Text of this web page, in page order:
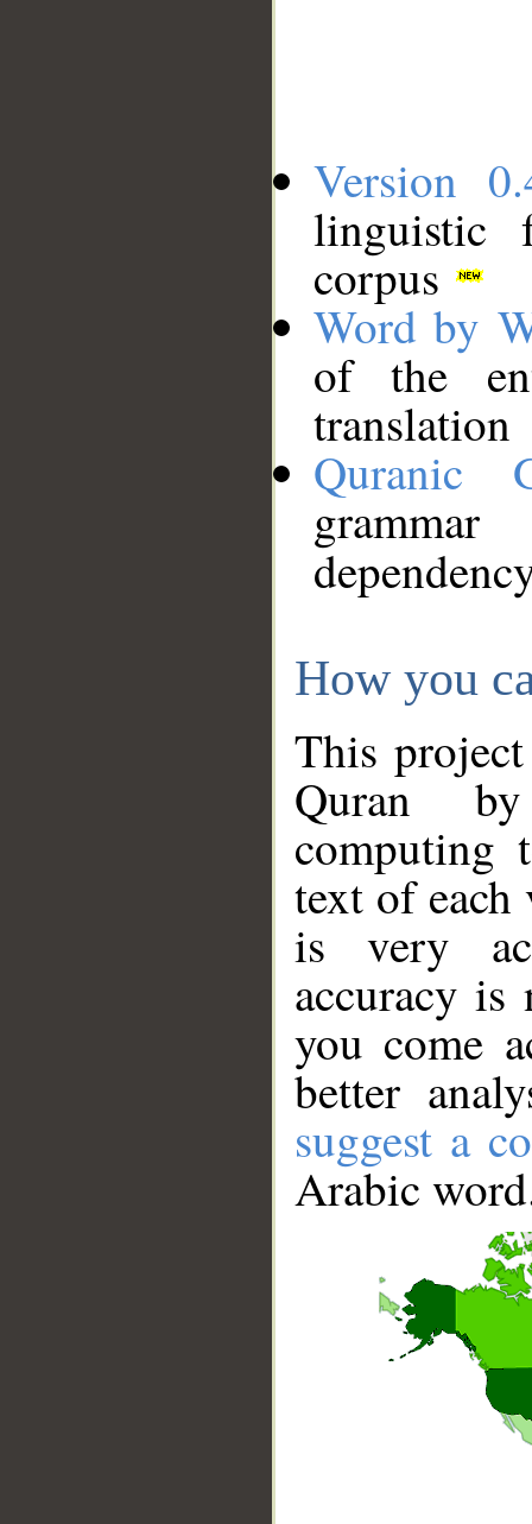
Version
linguistic
corpus
Word by
of the
translation
Quranic
How you
This
Quran
computing
text of
is very
accuracy
you come
better
suggest a
Arabic